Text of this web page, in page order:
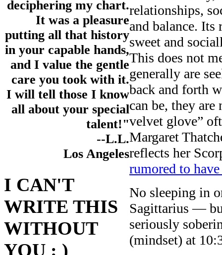
deciphering my chart.
It was a pleasure
putting all that history
in your capable hands,
and I value the gentle
care you took with it.
I will tell those I know
all about your special
talent!"
--L.L.
Los Angeles
I CAN'T
WRITE THIS
WITHOUT
YOU : )
relationships,
and balance. Its
sweet and
This does not
generally are
back and forth
can be, they
velvet glove”
Margaret
reflects her
rumored to
No sleeping in
Sagittarius —
seriously
(mindset) at